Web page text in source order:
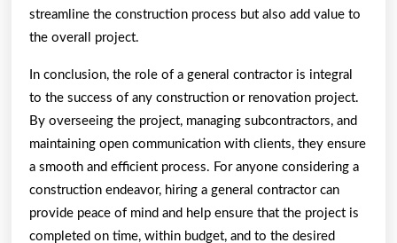
streamline the construction process but also add value to
the overall project.
In conclusion, the role of a general contractor is integral
to the success of any construction or renovation project.
By overseeing the project, managing subcontractors, and
maintaining open communication with clients, they ensure
a smooth and efficient process. For anyone considering a
construction endeavor, hiring a general contractor can
provide peace of mind and help ensure that the project is
completed on time, within budget, and to the desired